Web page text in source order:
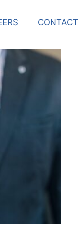
CONTACT